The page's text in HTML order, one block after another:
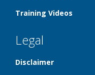
Training Videos
Legal
Disclaimer